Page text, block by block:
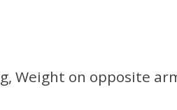
Weight on opposite